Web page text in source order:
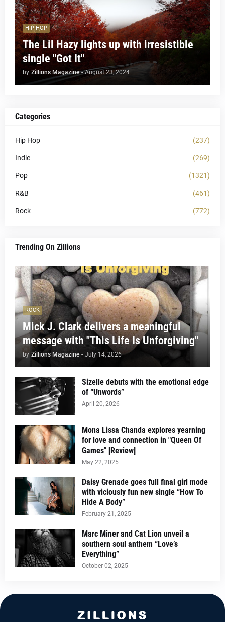
HIP HOP
The Lil Hazy lights up with irresistible
single "Got It"
by Zillions Magazine - August 23, 2024
Categories
Hip Hop (237)
Indie (269)
Pop (1321)
R&B (461)
Rock (772)
Trending On Zillions
ROCK
Mick J. Clark delivers a meaningful
message with "This Life Is Unforgiving"
by Zillions Magazine - July 14, 2026
Sizelle debuts with the emotional edge
of “Unwords”
April 20, 2026
Mona Lissa Chanda explores yearning
for love and connection in "Queen Of
Games" [Review]
May 22, 2025
Daisy Grenade goes full final girl mode
with viciously fun new single “How To
Hide A Body”
February 21, 2025
Marc Miner and Cat Lion unveil a
southern soul anthem “Love’s
Everything”
October 02, 2025